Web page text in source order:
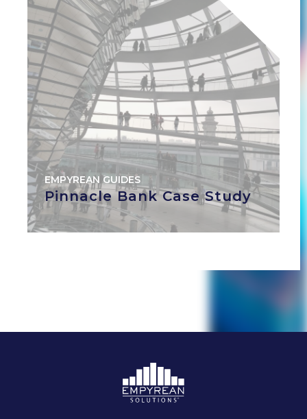
EMPYREAN GUIDES
Pinnacle Bank Case Study